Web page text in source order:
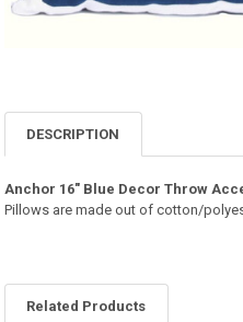
DESCRIPTION
Anchor 16" Blue Decor Throw
Pillows are made out of cotton/
Related Products